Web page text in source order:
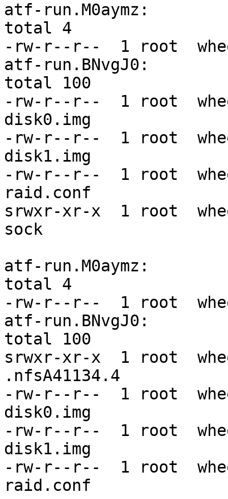
atf-run.M0aymz:
total 4
-rw-r--r--  1 root
atf-run.BNvgJ0:
total 100
-rw-r--r--  1 root
disk0.img
-rw-r--r--  1 root
disk1.img
-rw-r--r--  1 root
raid.conf
srwxr-xr-x  1 root
sock
atf-run.M0aymz:
total 4
-rw-r--r--  1 root
atf-run.BNvgJ0:
total 100
srwxr-xr-x  1 root
.nfsA41134.4
-rw-r--r--  1 root
disk0.img
-rw-r--r--  1 root
disk1.img
-rw-r--r--  1 root
raid.conf